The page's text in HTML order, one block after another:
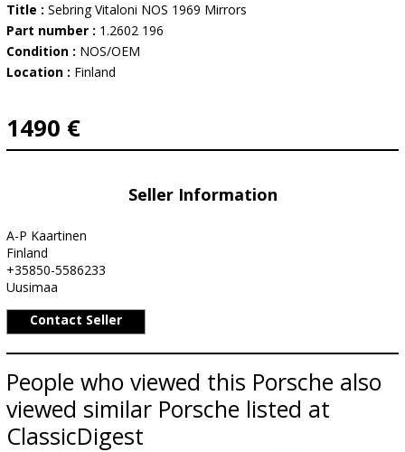
Title : Sebring Vitaloni NOS 1969 Mirrors
Part number : 1.2602 196
Condition : NOS/OEM
Location : Finland
1490 €
Seller Information
A-P Kaartinen
Finland
+35850-5586233
Uusimaa
Contact Seller
People who viewed this Porsche also
viewed similar Porsche listed at
ClassicDigest